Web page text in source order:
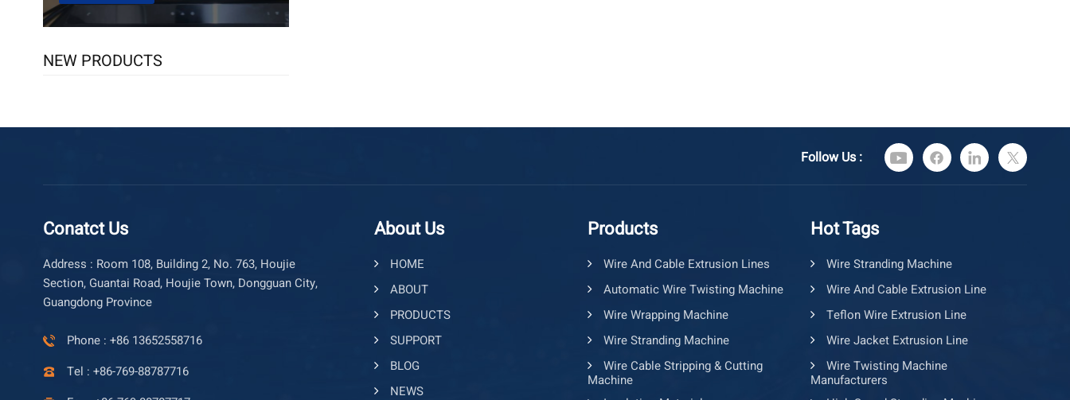
NEW PRODUCTS
Follow Us :
Conatct Us
Address : Room 108, Building 2, No. 763, Houjie
Section, Guantai Road, Houjie Town, Dongguan City,
Guangdong Province
Phone : +86 13652558716
Tel : +86-769-88787716
About Us
HOME
ABOUT
PRODUCTS
SUPPORT
BLOG
NEWS
Products
Wire And Cable Extrusion Lines
Automatic Wire Twisting Machine
Wire Wrapping Machine
Wire Stranding Machine
Wire Cable Stripping & Cutting
Machine
Hot Tags
Wire Stranding Machine
Wire And Cable Extrusion Line
Teflon Wire Extrusion Line
Wire Jacket Extrusion Line
Wire Twisting Machine
Manufacturers